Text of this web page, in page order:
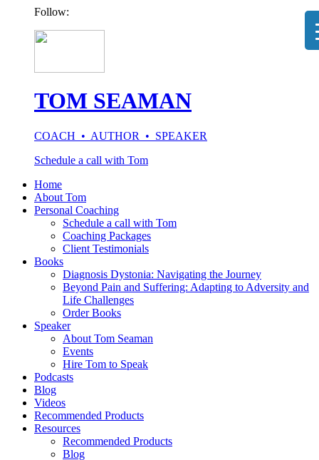
Follow:
TOM SEAMAN
COACH • AUTHOR • SPEAKER
Schedule a call with Tom
Home
About Tom
Personal Coaching
Schedule a call with Tom
Coaching Packages
Client Testimonials
Books
Diagnosis Dystonia: Navigating the Journey
Beyond Pain and Suffering: Adapting to Adversity and
Life Challenges
Order Books
Speaker
About Tom Seaman
Events
Hire Tom to Speak
Podcasts
Blog
Videos
Recommended Products
Resources
Recommended Products
Blog